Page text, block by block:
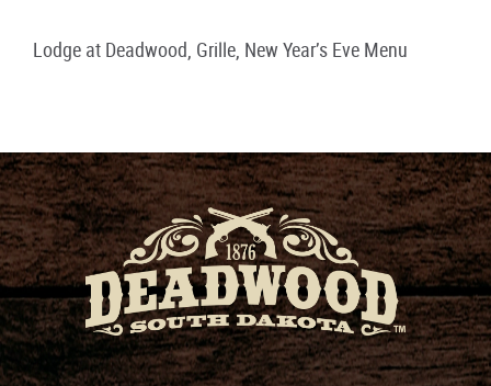
Lodge at Deadwood, Grille, New Year’s Eve Menu